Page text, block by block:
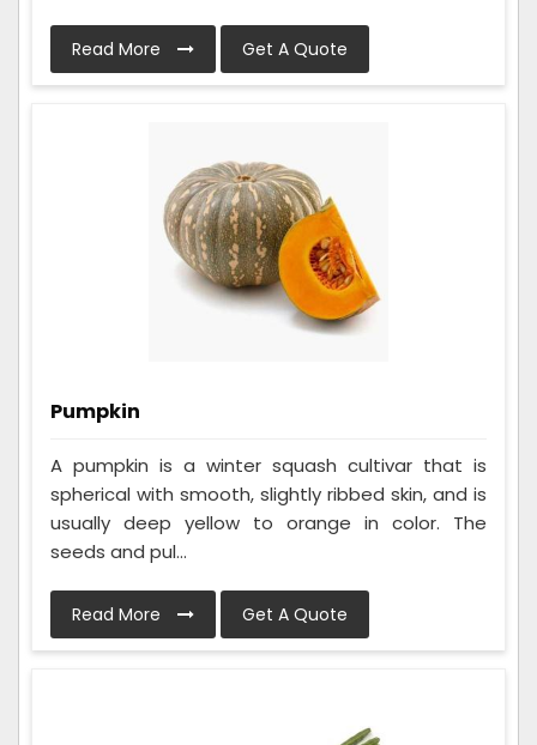
Read More Get A Quote
Pumpkin
A pumpkin is a winter squash cultivar that is
spherical with smooth, slightly ribbed skin, and is
usually deep yellow to orange in color. The
seeds and pul...
Read More Get A Quote